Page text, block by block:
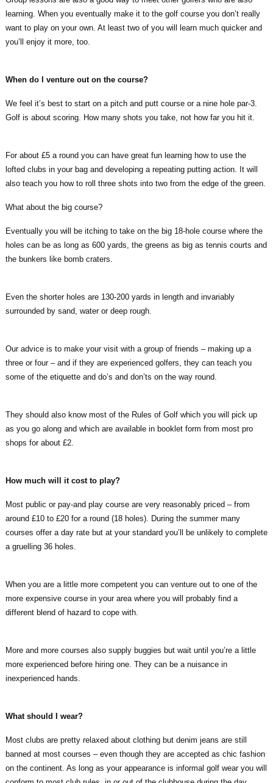
learning. When you eventually make it to the golf course you don’t really
want to play on your own. At least two of you will learn much quicker and
you’ll enjoy it more, too.
When do I venture out on the course?
We feel it’s best to start on a pitch and putt course or a nine hole par-3.
Golf is about scoring. How many shots you take, not how far you hit it.
For about £5 a round you can have great fun learning how to use the
lofted clubs in your bag and developing a repeating putting action. It will
also teach you how to roll three shots into two from the edge of the green.
What about the big course?
Eventually you will be itching to take on the big 18-hole course where the
holes can be as long as 600 yards, the greens as big as tennis courts and
the bunkers like bomb craters.
Even the shorter holes are 130-200 yards in length and invariably
surrounded by sand, water or deep rough.
Our advice is to make your visit with a group of friends – making up a
three or four – and if they are experienced golfers, they can teach you
some of the etiquette and do’s and don’ts on the way round.
They should also know most of the Rules of Golf which you will pick up
as you go along and which are available in booklet form from most pro
shops for about £2.
How much will it cost to play?
Most public or pay-and play course are very reasonably priced – from
around £10 to £20 for a round (18 holes). During the summer many
courses offer a day rate but at your standard you’ll be unlikely to complete
a gruelling 36 holes.
When you are a little more competent you can venture out to one of the
more expensive course in your area where you will probably find a
different blend of hazard to cope with.
More and more courses also supply buggies but wait until you’re a little
more experienced before hiring one. They can be a nuisance in
inexperienced hands.
What should I wear?
Most clubs are pretty relaxed about clothing but denim jeans are still
banned at most courses – even though they are accepted as chic fashion
on the continent. As long as your appearance is informal golf wear you will